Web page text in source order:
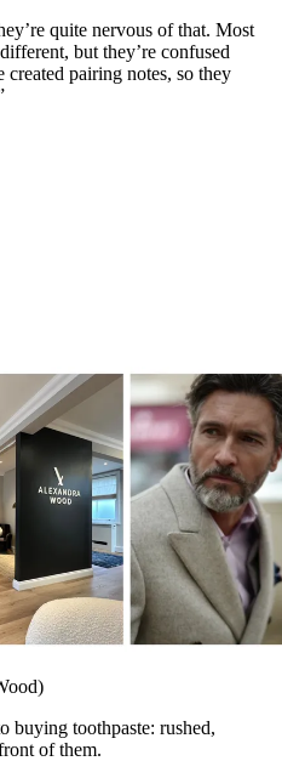
quite nervous of that. Most
but they’re confused
created pairing notes, so they
buying toothpaste: rushed,
of them.